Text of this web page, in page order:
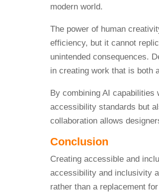
The power of human
efficiency, but it cannot
unintended consequences.
in creating work that is both
By combining AI capabilities
accessibility standards but
collaboration allows
Conclusion
Creating accessible and
accessibility and inclusivity
rather than a replacement